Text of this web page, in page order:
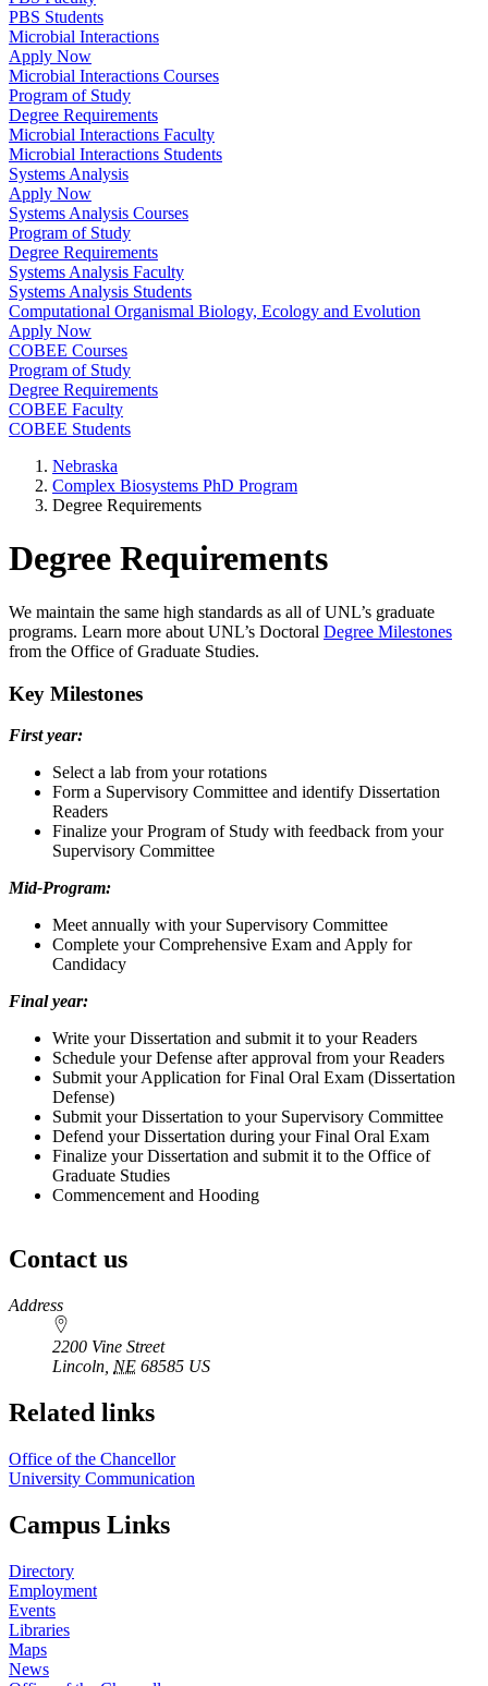
PBS Students
Microbial Interactions
Apply Now
Microbial Interactions Courses
Program of Study
Degree Requirements
Microbial Interactions Faculty
Microbial Interactions Students
Systems Analysis
Apply Now
Systems Analysis Courses
Program of Study
Degree Requirements
Systems Analysis Faculty
Systems Analysis Students
Computational Organismal Biology, Ecology and Evolution
Apply Now
COBEE Courses
Program of Study
Degree Requirements
COBEE Faculty
COBEE Students
Nebraska
Complex Biosystems PhD Program
Degree Requirements
Degree Requirements
We maintain the same high standards as all of UNL’s graduate
programs. Learn more about UNL’s Doctoral Degree Milestones
from the Office of Graduate Studies.
Key Milestones
First year:
Select a lab from your rotations
Form a Supervisory Committee and identify Dissertation
Readers
Finalize your Program of Study with feedback from your
Supervisory Committee
Mid-Program:
Meet annually with your Supervisory Committee
Complete your Comprehensive Exam and Apply for
Candidacy
Final year:
Write your Dissertation and submit it to your Readers
Schedule your Defense after approval from your Readers
Submit your Application for Final Oral Exam (Dissertation
Defense)
Submit your Dissertation to your Supervisory Committee
Defend your Dissertation during your Final Oral Exam
Finalize your Dissertation and submit it to the Office of
Graduate Studies
Commencement and Hooding
Contact us
https://
www.unl.edu
Address
2200 Vine Street
Lincoln NE 68585 US
Related links
Office of the Chancellor
University Communication
Campus Links
Directory
Employment
Events
Libraries
Maps
News